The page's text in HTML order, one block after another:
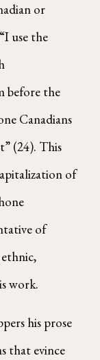
or
use the
before the
Canadians
(24). This
of
of
work.
his prose
that evince